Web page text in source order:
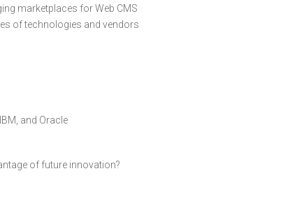
marketplaces for Web CMS
of technologies and vendors
and Oracle
of future innovation?